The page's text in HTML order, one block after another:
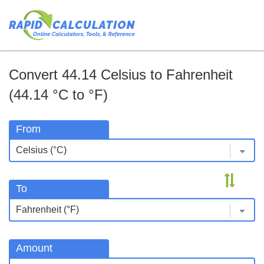
Convert 44.14 Celsius to Fahrenheit
(44.14 °C to °F)
From
To
Amount